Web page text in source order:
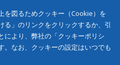
を図るためクッキー（Cookie）を
る」のリンクをクリックするか、引
により、弊社の「クッキーポリシ
。なお、クッキーの設定はいつでも